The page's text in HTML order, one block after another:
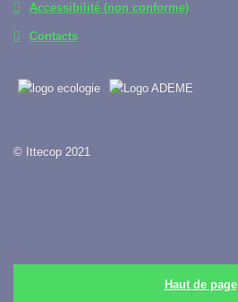
Accessibilité (non conforme)
Contacts
© Ittecop 2021
Haut de page